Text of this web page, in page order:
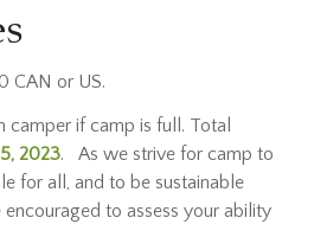
CAN or US.
camper if camp is full. Total
2023. As we strive for camp to
for all, and to be sustainable
to assess your ability